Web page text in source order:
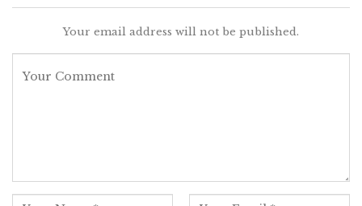
Your email address will not be published.